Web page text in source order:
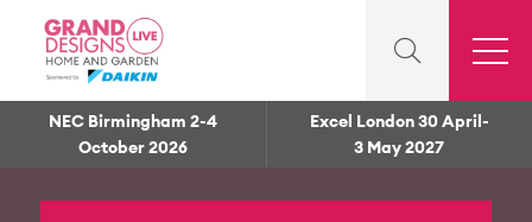
NEC Birmingham 2-4
October 2026
Excel London 30 April-
3 May 2027